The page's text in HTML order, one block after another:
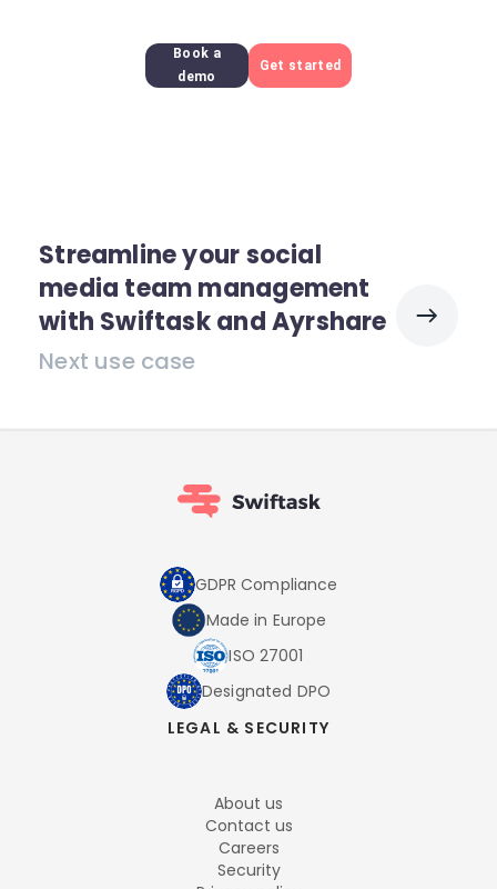
Book a
demo
Get started
Streamline your social
media team management
with Swiftask and Ayrshare
Next use case
GDPR Compliance
Made in Europe
ISO 27001
Designated DPO
LEGAL & SECURITY
About us
Contact us
Careers
Security